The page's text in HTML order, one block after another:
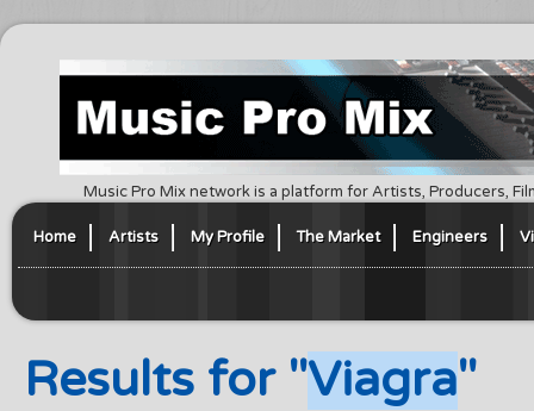
Music Pro Mix network is a platform for Artists, Producers,
Home Artists My Profile The Market Engineers
Results for "Viagra"